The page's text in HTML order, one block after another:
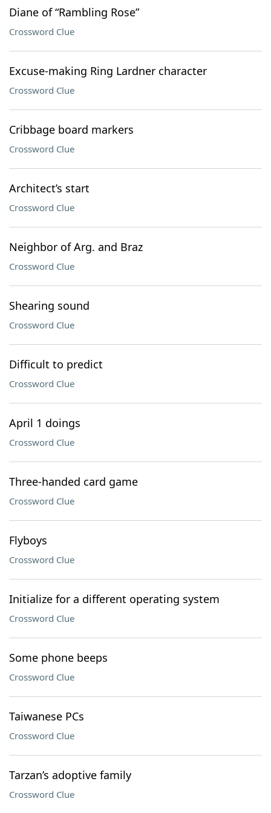
Diane of “Rambling Rose”
Crossword Clue
Excuse-making Ring Lardner character
Crossword Clue
Cribbage board markers
Crossword Clue
Architect’s start
Crossword Clue
Neighbor of Arg. and Braz
Crossword Clue
Shearing sound
Crossword Clue
Difficult to predict
Crossword Clue
April 1 doings
Crossword Clue
Three-handed card game
Crossword Clue
Flyboys
Crossword Clue
Initialize for a different operating system
Crossword Clue
Some phone beeps
Crossword Clue
Taiwanese PCs
Crossword Clue
Tarzan’s adoptive family
Crossword Clue